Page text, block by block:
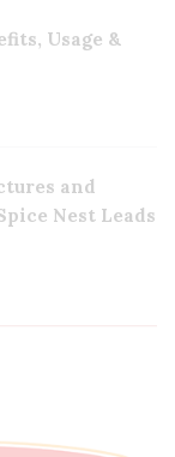
Usage &
and
Nest Leads